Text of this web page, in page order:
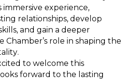
experience,
relationships, develop
and gain a deeper
role in shaping the
to welcome this
forward to the lasting